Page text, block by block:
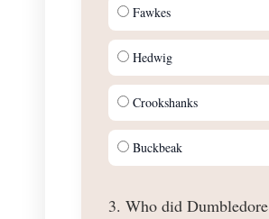
Fawkes
Hedwig
Crookshanks
Buckbeak
3. Who did Dumbledore